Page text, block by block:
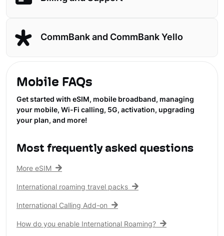
CommBank and CommBank Yello
Mobile FAQs
Get started with eSIM, mobile broadband, managing
your mobile, Wi-Fi calling, 5G, activation, upgrading
your plan, and more!
Most frequently asked questions
More eSIM
International roaming travel packs
International Calling Add-on
How do you enable International Roaming?